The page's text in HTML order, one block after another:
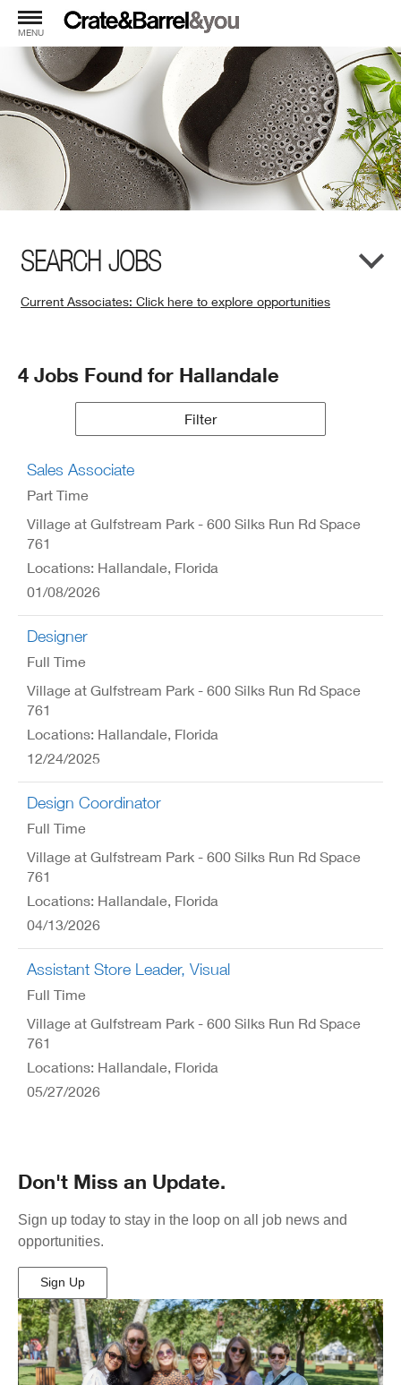
MENU
SEARCH JOBS
Current Associates: Click here to explore opportunities
Window)
Search
4 Jobs Found for Hallandale
Filter
Sales Associate
Part Time
Village at Gulfstream Park - 600 Silks Run Rd Space
761
Locations: Hallandale, Florida
01/08/2026
Designer
Full Time
Village at Gulfstream Park - 600 Silks Run Rd Space
761
Locations: Hallandale, Florida
12/24/2025
Design Coordinator
Full Time
Village at Gulfstream Park - 600 Silks Run Rd Space
761
Locations: Hallandale, Florida
04/13/2026
Assistant Store Leader, Visual
Full Time
Village at Gulfstream Park - 600 Silks Run Rd Space
761
Locations: Hallandale, Florida
05/27/2026
Don't Miss an Update.
Sign up today to stay in the loop on all job news and
opportunities.
Sign Up
(Opens
in
New
Window)